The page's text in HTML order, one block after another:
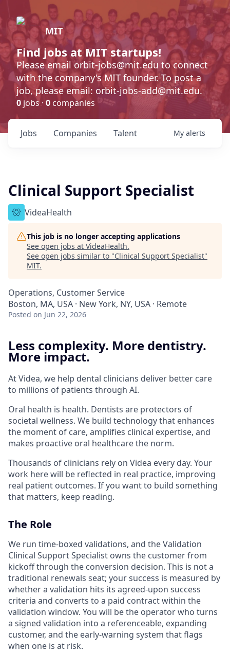
MIT
Find jobs at MIT startups!
Please email orbit-jobs@mit.edu to connect
with the company's MIT founder. To post a
job, please email: orbit-jobs-add@mit.edu.
0 jobs · 0 companies
Jobs Companies Talent My alerts
Clinical Support Specialist
VideaHealth
This job is no longer accepting applications
See open jobs at VideaHealth.
See open jobs similar to "Clinical Support Specialist"
MIT.
Operations, Customer Service
Boston, MA, USA · New York, NY, USA · Remote
Posted on Jun 22, 2026
Less complexity. More dentistry.
More impact.
At Videa, we help dental clinicians deliver better care
to millions of patients through AI.
Oral health is health. Dentists are protectors of
societal wellness. We build technology that enhances
the moment of care, amplifies clinical expertise, and
makes proactive oral healthcare the norm.
Thousands of clinicians rely on Videa every day. Your
work here will be reflected in real practice, improving
real patient outcomes. If you want to build something
that matters, keep reading.
The Role
We run time-boxed validations, and the Validation
Clinical Support Specialist owns the customer from
kickoff through the conversion decision. This is not a
traditional renewals seat; your success is measured by
whether a validation hits its agreed-upon success
criteria and converts to a paid contract within the
validation window. You will be the operator who turns
a signed validation into a referenceable, expanding
customer, and the early-warning system that flags
when one is at risk.